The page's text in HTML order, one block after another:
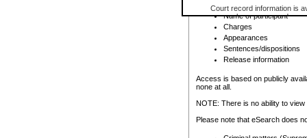
Court record information is
research purposes and may
resale or other commercial
Office of the Chief Justice
Office of the Chief Justice
information) or Office of the
court record information
Any other use of CSO or
to CSO and may be subject
Registry location
Name of participant
Charges
Appearances
Sentences/dispositions
Release information
Access is based on publicly
none at all.
NOTE: There is no ability to
Please note that eSearch does